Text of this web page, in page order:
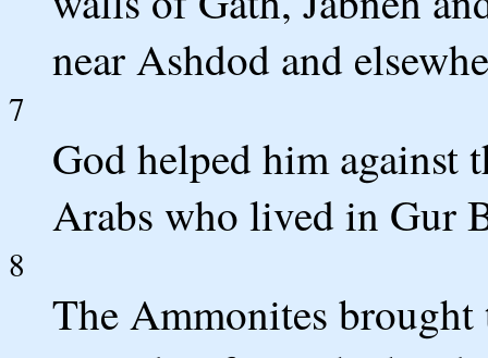
near Ashdod and
7
God helped him against
Arabs who lived in Gur
8
The Ammonites